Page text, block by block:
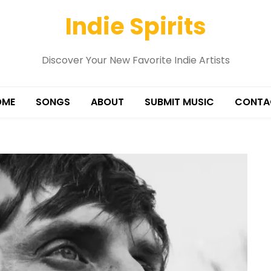
Indie Spirits
Discover Your New Favorite Indie Artists
SONGS ABOUT SUBMIT MUSIC